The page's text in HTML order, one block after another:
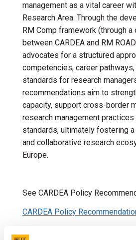
management as a vital career
Research Area. Through the
RM Comp framework (through a
between CARDEA and RM
advocates for a structured
competencies, career
standards for research
recommendations aim to
capacity, support cross-border
research management practices
standards, ultimately fostering
and collaborative research
Europe.
See CARDEA Policy
CARDEA Policy